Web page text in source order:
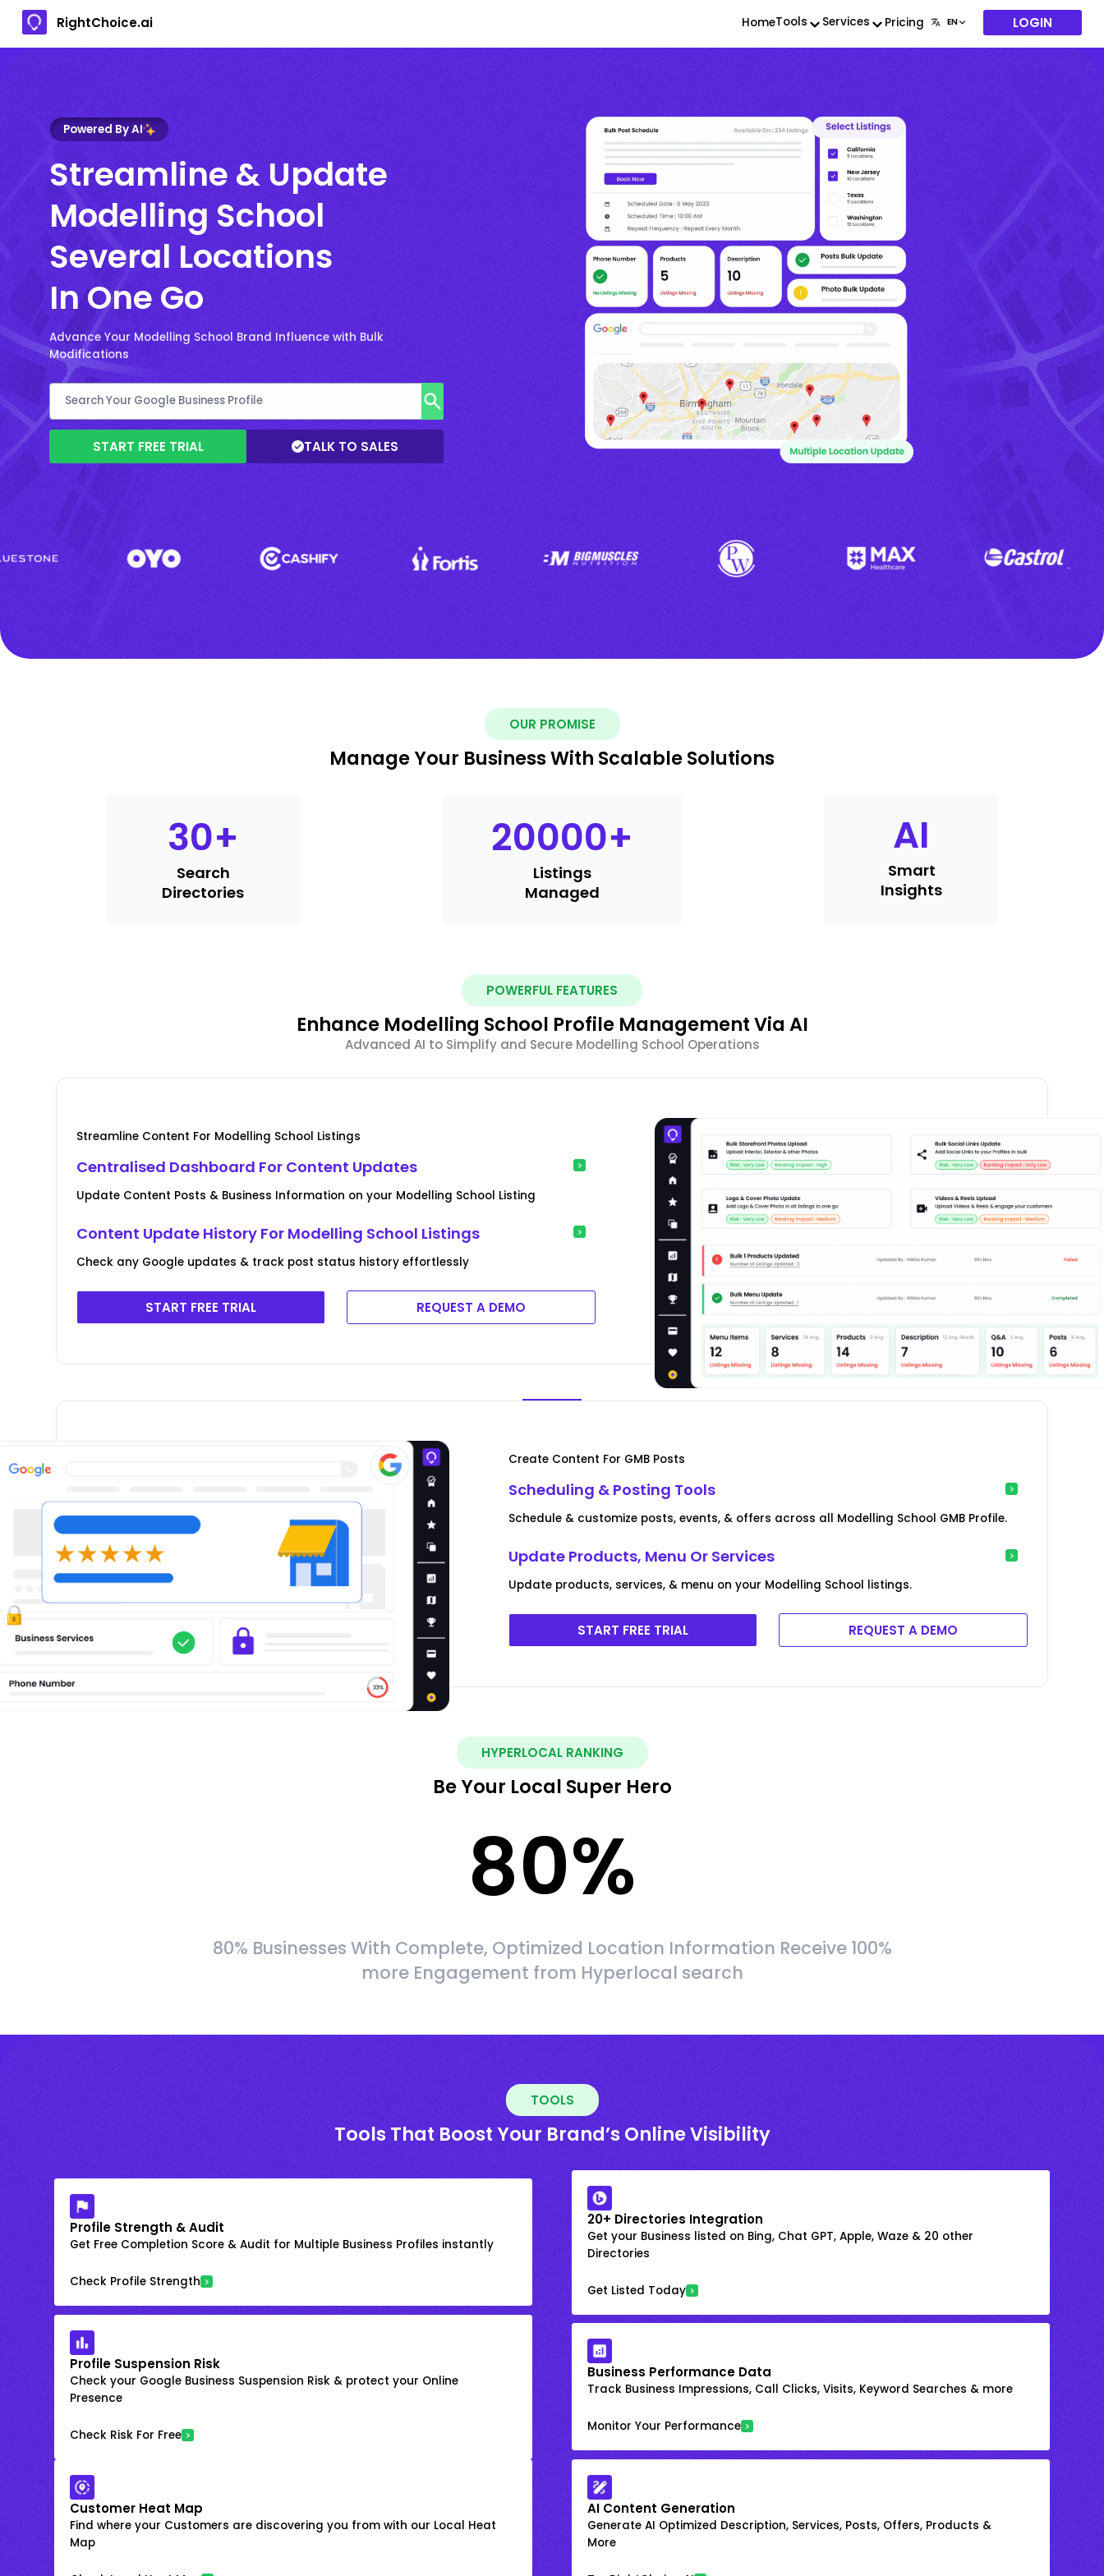
RightChoice.ai HomeTools Services Pricing LOGIN
Powered By AI
Streamline & Update
Modelling School
Several Locations
In One Go
Advance Your Modelling School Brand Influence with Bulk
Modifications
START FREE TRIAL TALK TO SALES
OUR PROMISE
Manage Your Business With Scalable Solutions
30+
Search
Directories
20000+
Listings
Managed
AI
Smart
Insights
POWERFUL FEATURES
Enhance Modelling School Profile Management Via AI
Advanced AI to Simplify and Secure Modelling School Operations
Streamline Content For Modelling School Listings
Centralised Dashboard For Content Updates
Update Content Posts & Business Information on your Modelling School Listing
Content Update History For Modelling School Listings
Check any Google updates & track post status history effortlessly
START FREE TRIAL REQUEST A DEMO
Create Content For GMB Posts
Scheduling & Posting Tools
Schedule & customize posts, events, & offers across all Modelling School GMB Profile.
Update Products, Menu Or Services
Update products, services, & menu on your Modelling School listings.
START FREE TRIAL REQUEST A DEMO
HYPERLOCAL RANKING
Be Your Local Super Hero
80%
80% Businesses With Complete, Optimized Location Information Receive 100%
more Engagement from Hyperlocal search
TOOLS
Tools That Boost Your Brand’s Online Visibility
Profile Strength & Audit
Get Free Completion Score & Audit for Multiple Business Profiles instantly
Check Profile Strength
20+ Directories Integration
Get your Business listed on Bing, Chat GPT, Apple, Waze & 20 other
Directories
Get Listed Today
Profile Suspension Risk
Check your Google Business Suspension Risk & protect your Online
Presence
Check Risk For Free
Business Performance Data
Track Business Impressions, Call Clicks, Visits, Keyword Searches & more
Monitor Your Performance
Customer Heat Map
Find where your Customers are discovering you from with our Local Heat
Map
AI Content Generation
Generate AI Optimized Description, Services, Posts, Offers, Products &
More